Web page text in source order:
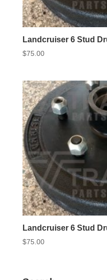
Landcruiser 6 Stud
$75.00
Landcruiser 6 Stud
$75.00